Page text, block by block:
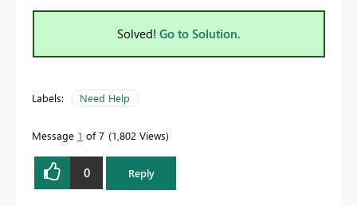
Solved! Go to Solution.
Labels: Need Help
Message 1 of 7 1,802 Views
0 Reply